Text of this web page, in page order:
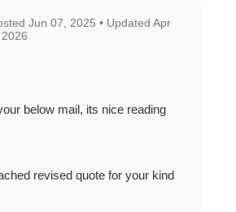
Jun 07, 2025 • Updated Apr
below mail, its nice reading
revised quote for your kind